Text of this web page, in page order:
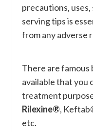
precautions,
serving tips is
from any adverse
There are famous
available that you
treatment
Rilexine®,
etc.